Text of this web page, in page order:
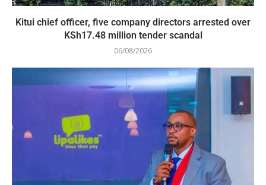
Kitui chief officer, five company directors arrested over
KSh17.48 million tender scandal
06/08/2026